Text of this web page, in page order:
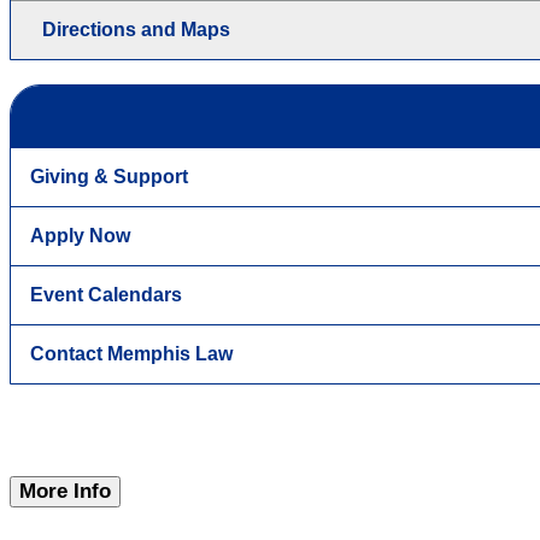
Directions and Maps
Giving & Support
Apply Now
Event Calendars
Contact Memphis Law
More Info